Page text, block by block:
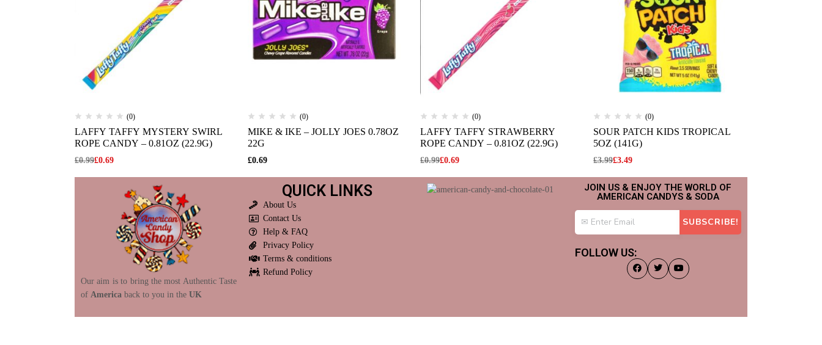
(0)
LAFFY TAFFY MYSTERY SWIRL
ROPE CANDY – 0.81OZ (22.9G)
£0.99£0.69
(0)
MIKE & IKE – JOLLY JOES 0.78OZ
22G
£0.69
(0)
LAFFY TAFFY STRAWBERRY
ROPE CANDY – 0.81OZ (22.9G)
£0.99£0.69
(0)
SOUR PATCH KIDS TROPICAL
5OZ (141G)
£3.99£3.49
Our aim is to bring the most Authentic Taste
of America back to you in the UK
QUICK LINKS
About Us
Contact Us
Help & FAQ
Privacy Policy
Terms & conditions
Refund Policy
JOIN US & ENJOY THE WORLD OF
AMERICAN CANDYS & SODA
FOLLOW US: